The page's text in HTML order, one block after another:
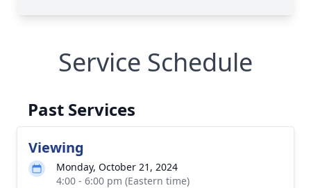
Service Schedule
Past Services
Viewing
Monday, October 21, 2024
4:00 - 6:00 pm (Eastern time)